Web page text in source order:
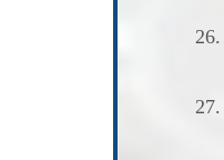
26.
27.